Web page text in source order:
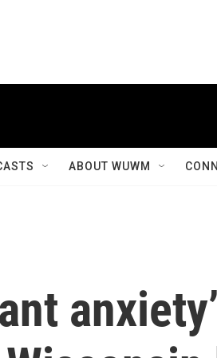
ABOUT WUWM